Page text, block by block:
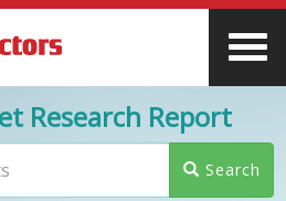
Research Report
Search